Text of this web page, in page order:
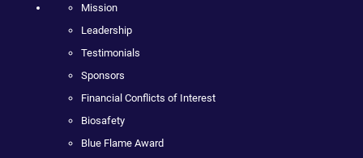
Mission
Leadership
Testimonials
Sponsors
Financial Conflicts of Interest
Biosafety
Blue Flame Award